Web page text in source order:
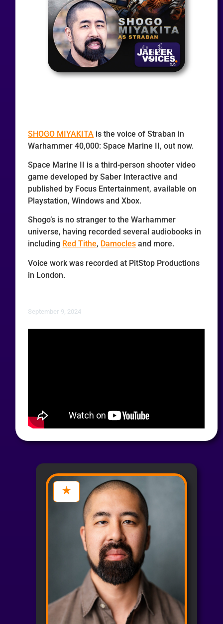
SHOGO MIYAKITA is the voice of Straban in
Warhammer 40,000: Space Marine II, out now.
Space Marine II is a third-person shooter video
game developed by Saber Interactive and
published by Focus Entertainment, available on
Playstation, Windows and Xbox.
Shogo’s is no stranger to the Warhammer
universe, having recorded several audiobooks in
including Red Tithe, Damocles and more.
Voice work was recorded at PitStop Productions
in London.
September 9, 2024